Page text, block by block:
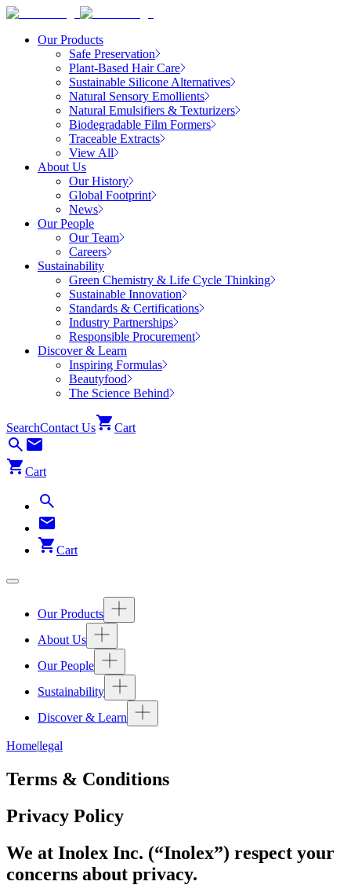
Our Products
Safe Preservation
Plant-Based Hair Care
Sustainable Silicone Alternatives
Natural Sensory Emollients
Natural Emulsifiers & Texturizers
Biodegradable Film Formers
Traceable Extracts
View All
About Us
Our History
Global Footprint
News
Our People
Our Team
Careers
Sustainability
Green Chemistry & Life Cycle Thinking
Sustainable Innovation
Standards & Certifications
Industry Partnerships
Responsible Procurement
Discover & Learn
Inspiring Formulas
Beautyfood
The Science Behind
SearchContact Us Cart
Cart
Cart
Our Products
About Us
Our People
Sustainability
Discover & Learn
Home|legal
Terms & Conditions
Privacy Policy
We at Inolex Inc. (“Inolex”) respect your
concerns about privacy.